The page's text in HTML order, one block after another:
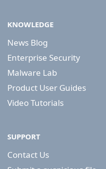
KNOWLEDGE
News Blog
Enterprise Security
Malware Lab
Product User Guides
Video Tutorials
SUPPORT
Contact Us